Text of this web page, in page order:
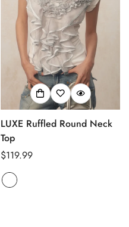
LUXE Ruffled Round Neck
Top
Regular
price
$119.99